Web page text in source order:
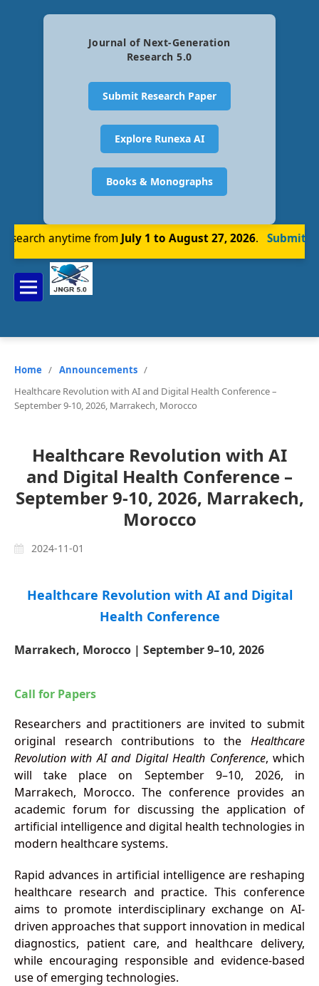
Journal of Next-Generation
Research 5.0
Submit Research Paper
Explore Runexa AI
Books & Monographs
anytime fromJuly 1 to August 27, 2026. Submit
Home / Announcements /
Healthcare Revolution with AI and Digital Health Conference –
September 9-10, 2026, Marrakech, Morocco
Healthcare Revolution with AI
and Digital Health Conference –
September 9-10, 2026, Marrakech,
Morocco
2024-11-01
Healthcare Revolution with AI and Digital
Health Conference
Marrakech, Morocco | September 9–10, 2026
Call for Papers
Researchers and practitioners are invited to submit
original research contributions to theHealthcare
Revolution with AI and Digital Health Conference, which
will take place on September 9–10, 2026, in
Marrakech, Morocco. The conference provides an
academic forum for discussing the application of
artificial intelligence and digital health technologies in
modern healthcare systems.
Rapid advances in artificial intelligence are reshaping
healthcare research and practice. This conference
aims to promote interdisciplinary exchange on AI-
driven approaches that support innovation in medical
diagnostics, patient care, and healthcare delivery,
while encouraging responsible and evidence-based
use of emerging technologies.